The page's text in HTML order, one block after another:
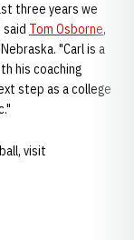
three years we
Tom Osborne,
"Carl is a
his coaching
step as a college
visit